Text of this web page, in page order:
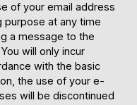
of your email address
at any time
a message to the
will only incur
with the basic
the use of your e-
will be discontinued